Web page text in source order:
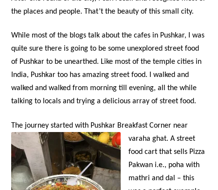
the places and people. That’t the beauty of this small city.
While most of the blogs talk about the cafes in Pushkar, I was
quite sure there is going to be some unexplored street food
of Pushkar to be unearthed. Like most of the temple cities in
India, Pushkar too has amazing street food. I walked and
walked and walked from morning till evening, all the while
talking to locals and trying a delicious array of street food.
The journey started with Pushkar Breakfast Corner near
varaha ghat. A street
food cart that sells Pizza
Pakwan i.e., poha with
mathri and dal – this